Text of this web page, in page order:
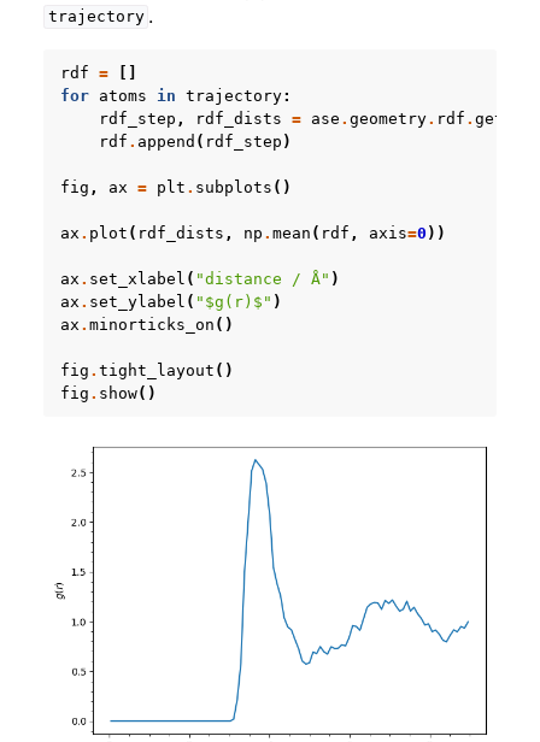
trajectory .
rdf =
for atoms in trajectory:
rdf_step , rdf_dists = ase . geometry. rdf .
rdf . append ( rdf_step )
fig , ax = plt . subplots ()
ax . plot ( rdf_dists , np . mean ( rdf , axis=0 ))
ax . set_xlabel ( "distance / Å" )
ax . set_ylabel ( "$g(r)$" )
ax . minorticks_on ()
fig . tight_layout ()
fig . show()